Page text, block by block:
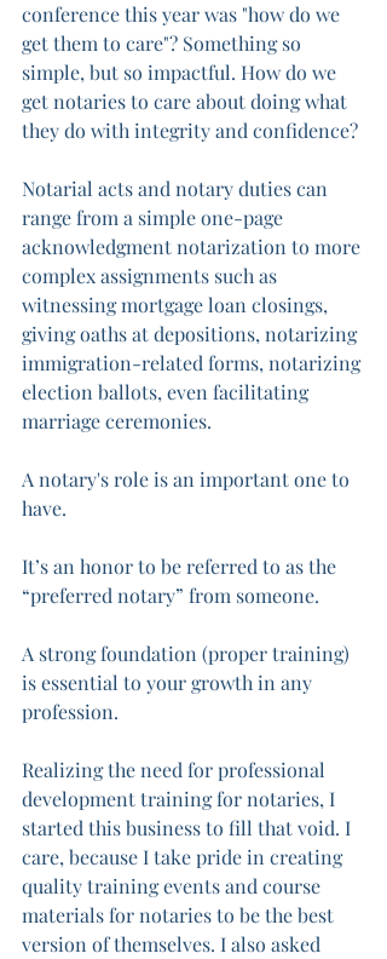
conference this year was "how do we
get them to care"? Something so
simple, but so impactful. How do we
get notaries to care about doing what
they do with integrity and confidence?
Notarial acts and notary duties can
range from a simple one-page
acknowledgment notarization to more
complex assignments such as
witnessing mortgage loan closings,
giving oaths at depositions, notarizing
immigration-related forms, notarizing
election ballots, even facilitating
marriage ceremonies.
A notary's role is an important one to
have.
It’s an honor to be referred to as the
“preferred notary” from someone.
A strong foundation (proper training)
is essential to your growth in any
profession.
Realizing the need for professional
development training for notaries, I
started this business to fill that void. I
care, because I take pride in creating
quality training events and course
materials for notaries to be the best
version of themselves. I also asked